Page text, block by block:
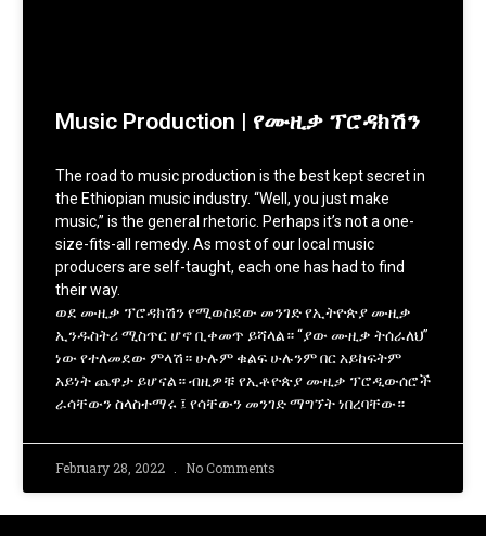
Music Production | የሙዚቃ ፕሮዳክሽን
The road to music production is the best kept secret in
the Ethiopian music industry. “Well, you just make
music,” is the general rhetoric. Perhaps it’s not a one-
size-fits-all remedy. As most of our local music
producers are self-taught, each one has had to find
their way.
ወደ ሙዚቃ ፕሮዳክሽን የሚወስደው መንገድ የኢትዮጵያ ሙዚቃ
ኢንዱስትሪ ሚስጥር ሆኖ ቢቀመጥ ይሻላል። “ያው ሙዚቃ ትሰራለህ”
ነው የተለመደው ምላሽ። ሁሉም ቁልፍ ሁሉንም በር አይከፍትም
አይነት ጨዋታ ይሆናል። ብዚዎቹ የኢቶዮጵያ ሙዚቃ ፕሮዲውሰሮች
ራሳቸውን ስላስተማሩ ፤ የሳቸውን መንገድ ማግኘት ነበረባቸው።
February 28, 2022 No Comments